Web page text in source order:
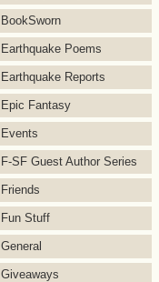
BookSworn
Earthquake Poems
Earthquake Reports
Epic Fantasy
Events
F-SF Guest Author Series
Friends
Fun Stuff
General
Giveaways